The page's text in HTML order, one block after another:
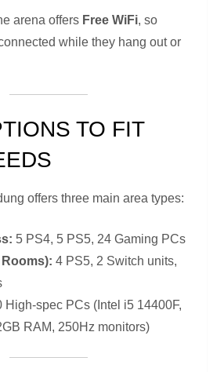
arena offers Free WiFi, so
while they hang out or
TO FIT
offers three main area types:
5 PS4, 5 PS5, 24 Gaming PCs
4 PS5, 2 Switch units,
High-spec PCs (Intel i5 14400F,
RAM, 250Hz monitors)